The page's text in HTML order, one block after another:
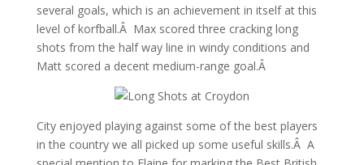
several goals, which is an achievement in itself at this
level of korfball.Â Max scored three cracking long
shots from the half way line in windy conditions and
Matt scored a decent medium-range goal.Â
City enjoyed playing against some of the best players
in the country we all picked up some useful skills.Â A